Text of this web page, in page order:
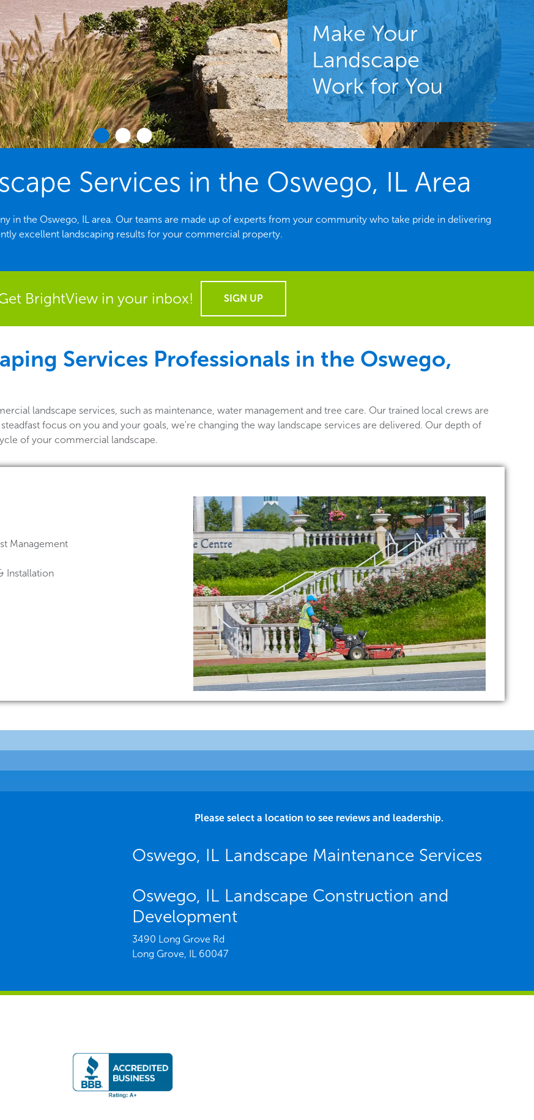
Make Your
Landscape
Work for You
Services in the Oswego, IL Area
in the Oswego, IL area. Our teams are made up of experts from your community who take pride in delivering
excellent landscaping results for your commercial property.
BrightView in your inbox! SIGN UP
Services Professionals in the Oswego,
landscape services, such as maintenance, water management and tree care. Our trained local crews are
focus on you and your goals, we're changing the way landscape services are delivered. Our depth of
of your commercial landscape.
Management
Installation
Please select a location to see reviews and leadership.
Oswego, IL Landscape Maintenance Services
Oswego, IL Landscape Construction and
Development
3490 Long Grove Rd
Long Grove, IL 60047